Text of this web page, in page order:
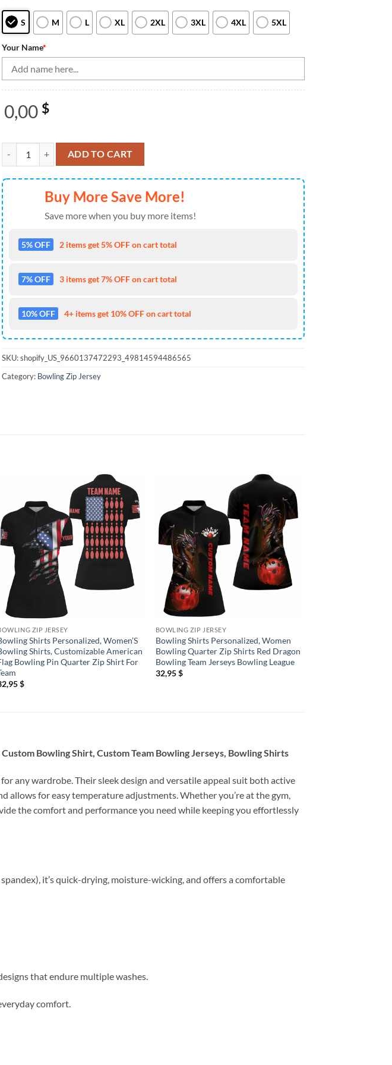
S M L XL 2XL 3XL 4XL 5XL
Your Name*
0,00 $
Black&Red Bowling Quarter Zip Shirt For Men Vintage Bowling Team Jersey Custom Bowling Shirt,
ADD TO CART
Buy More Save More!
Save more when you buy more items!
5% OFF 2 items get 5% OFF on cart total
7% OFF 3 items get 7% OFF on cart total
10% OFF 4+ items get 10% OFF on cart total
SKU:shopify_US_9660137472293_49814594486565
Category: Bowling Zip Jersey
ZIP JERSEY
Shirts Personalized, Women’S
Shirts, Customizable American
Bowling Pin Quarter Zip Shirt For
$
BOWLING ZIP JERSEY
Bowling Shirts Personalized, Women
Bowling Quarter Zip Shirts Red Dragon
Bowling Team Jerseys Bowling League
32,95$
Bowling Shirt, Custom Team Bowling Jerseys, Bowling Shirts
any wardrobe. Their sleek design and versatile appeal suit both active
allows for easy temperature adjustments. Whether you’re at the gym,
the comfort and performance you need while keeping you effortlessly
it’s quick-drying, moisture-wicking, and offers a comfortable
that endure multiple washes.
comfort.